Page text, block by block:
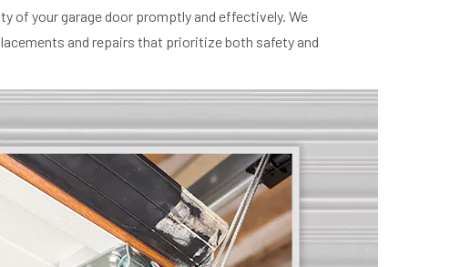
of your garage door promptly and effectively. We
and repairs that prioritize both safety and